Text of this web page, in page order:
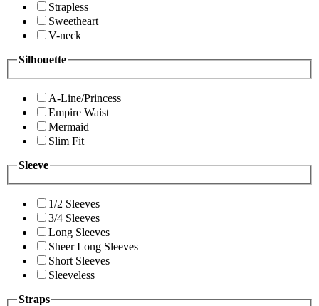
Strapless
Sweetheart
V-neck
Silhouette
A-Line/Princess
Empire Waist
Mermaid
Slim Fit
Sleeve
1/2 Sleeves
3/4 Sleeves
Long Sleeves
Sheer Long Sleeves
Short Sleeves
Sleeveless
Straps